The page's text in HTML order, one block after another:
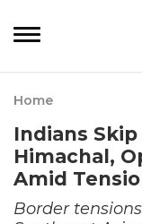
Home
Indians
Himachal,
Amid
Border